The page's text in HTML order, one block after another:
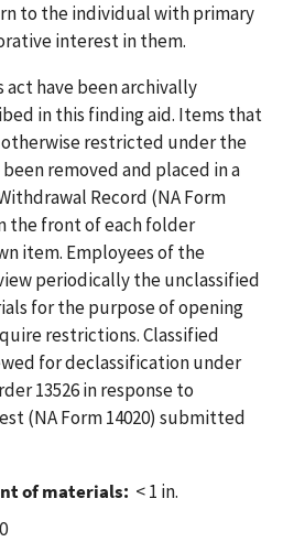
to the individual with primary
interest in them.
have been archivally
in this finding aid. Items that
restricted under the
removed and placed in a
Record (NA Form
the front of each folder
item. Employees of the
periodically the unclassified
for the purpose of opening
restrictions. Classified
for declassification under
13526 in response to
(NA Form 14020) submitted
of materials: < 1 in.
0